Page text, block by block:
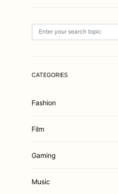
CATEGORIES
Fashion
Film
Gaming
Music